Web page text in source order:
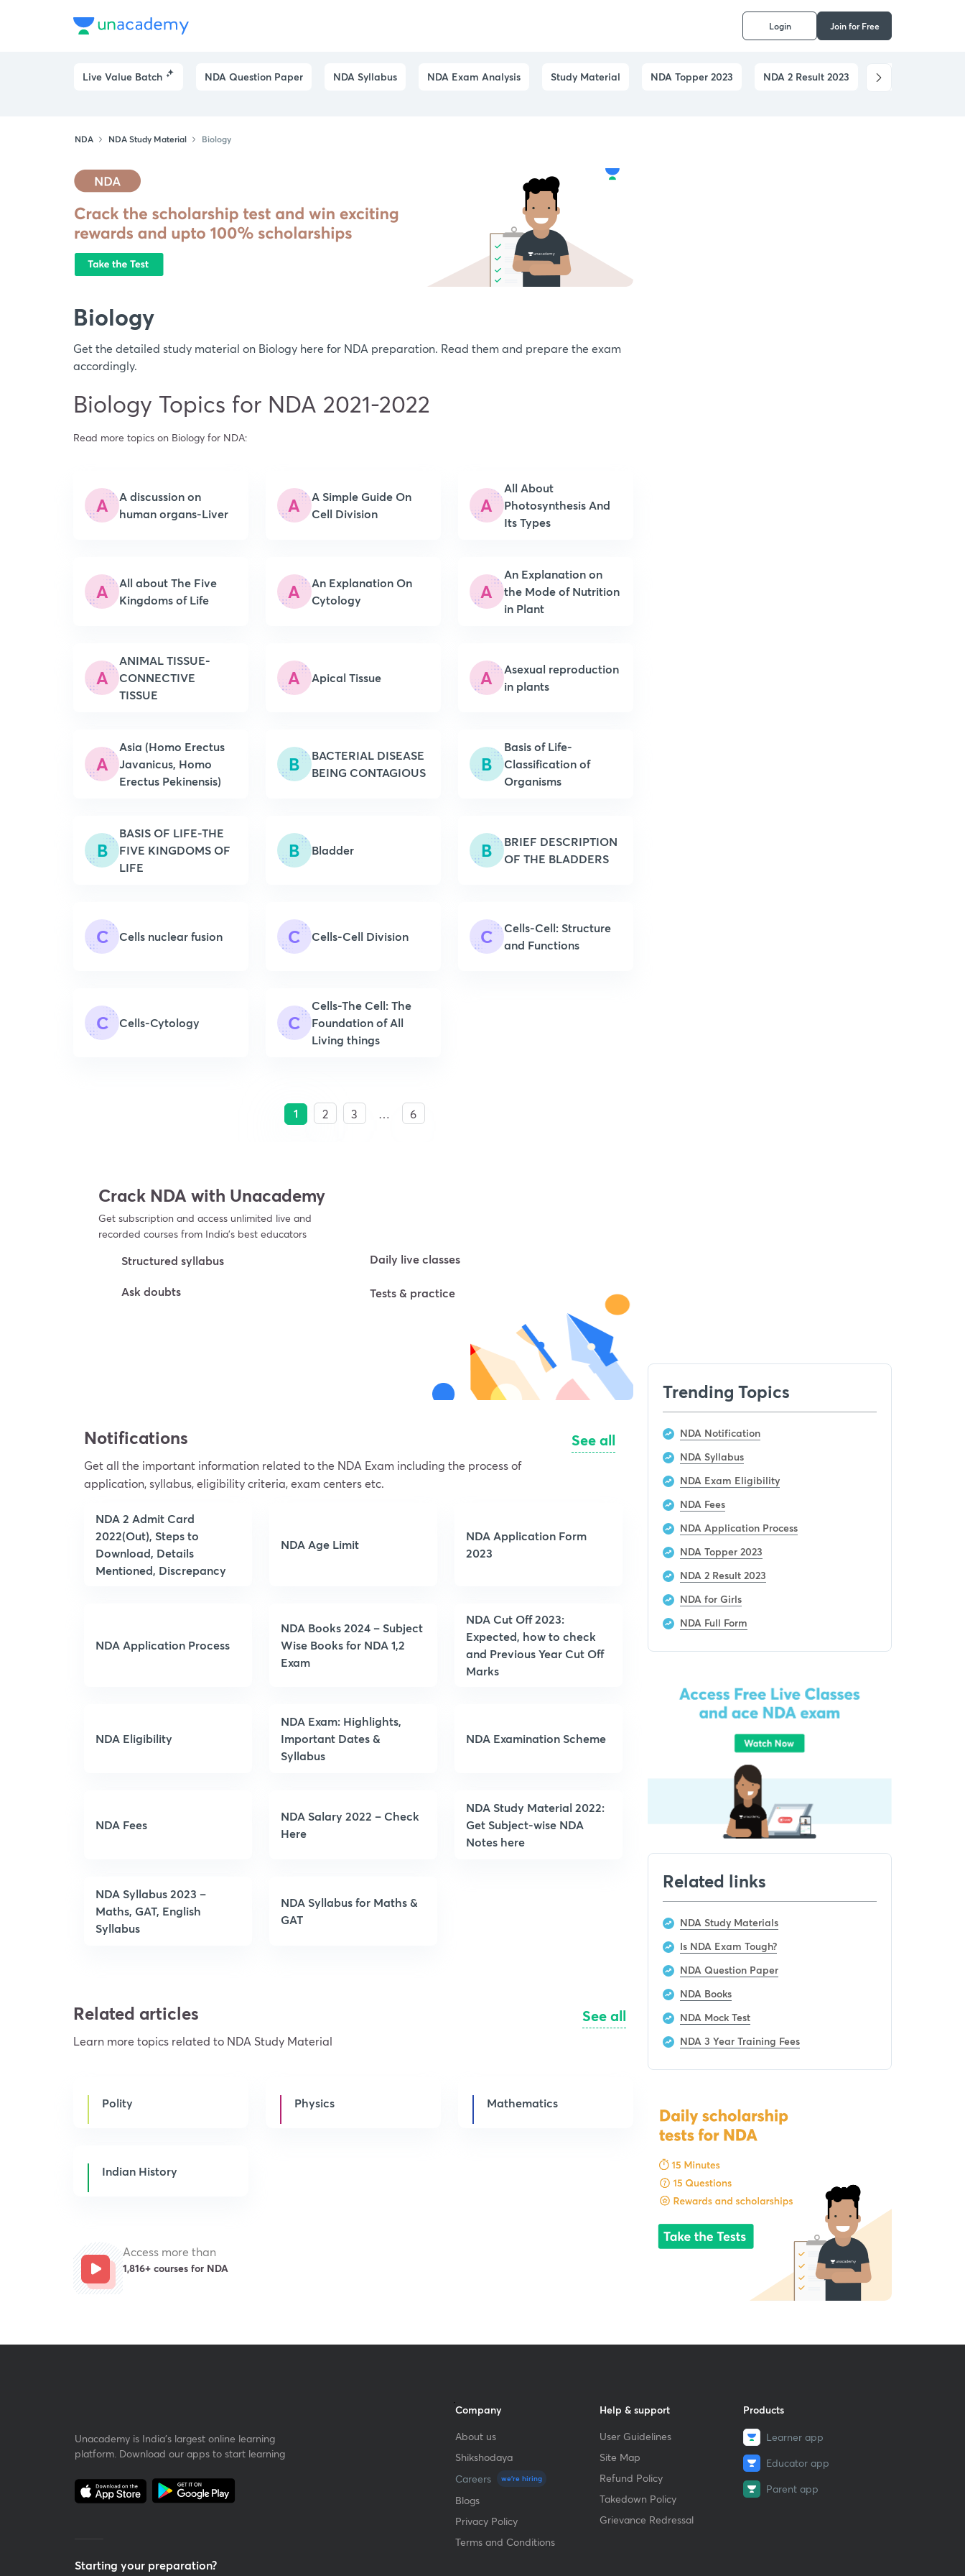
Login Join for Free
Live Value Batch NDA Question Paper NDA Syllabus NDA Exam Analysis Study Material NDA Topper 2023 NDA 2 Result 2023 NDA Application
NDA NDA Study Material Biology
Biology
Get the detailed study material on Biology here for NDA preparation. Read them and prepare the exam
accordingly.
Biology Topics for NDA 2021-2022
Read more topics on Biology for NDA:
A
A discussion on
human organs-Liver
A
A Simple Guide On
Cell Division
A
All About
Photosynthesis And
Its Types
A
All about The Five
Kingdoms of Life
A
An Explanation On
Cytology
A
An Explanation on
the Mode of Nutrition
in Plant
A
ANIMAL TISSUE-
CONNECTIVE
TISSUE
A Apical Tissue A
Asexual reproduction
in plants
A
Asia (Homo Erectus
Javanicus, Homo
Erectus Pekinensis)
B
BACTERIAL DISEASE
BEING CONTAGIOUS
B
Basis of Life-
Classification of
Organisms
B
BASIS OF LIFE-THE
FIVE KINGDOMS OF
LIFE
B Bladder B
BRIEF DESCRIPTION
OF THE BLADDERS
C Cells nuclear fusion C Cells-Cell Division C
Cells-Cell: Structure
and Functions
C Cells-Cytology C
Cells-The Cell: The
Foundation of All
Living things
1 2 3 … 6
Crack NDA with Unacademy
Get subscription and access unlimited live and
recorded courses from India’s best educators
Structured syllabus Daily live classes
Ask doubts Tests & practice
Notifications
Get all the important information related to the NDA Exam including the process of
application, syllabus, eligibility criteria, exam centers etc.
NDA 2 Admit Card
2022(Out), Steps to
Download, Details
Mentioned, Discrepancy
NDA Age Limit
NDA Application Form
2023
NDA Application Process
NDA Books 2024 – Subject
Wise Books for NDA 1,2
Exam
NDA Cut Off 2023:
Expected, how to check
and Previous Year Cut Off
Marks
NDA Eligibility
NDA Exam: Highlights,
Important Dates &
Syllabus
NDA Examination Scheme
NDA Fees
NDA Salary 2022 – Check
Here
NDA Study Material 2022:
Get Subject-wise NDA
Notes here
NDA Syllabus 2023 –
Maths, GAT, English
Syllabus
NDA Syllabus for Maths &
GAT
See all
Related articles
Learn more topics related to NDA Study Material
Polity Physics Mathematics
Indian History
See all
Access more than
1,816+ courses for NDA
Trending Topics
NDA Notification
NDA Syllabus
NDA Exam Eligibility
NDA Fees
NDA Application Process
NDA Topper 2023
NDA 2 Result 2023
NDA for Girls
NDA Full Form
Related links
NDA Study Materials
Is NDA Exam Tough?
NDA Question Paper
NDA Books
NDA Mock Test
NDA 3 Year Training Fees
Unacademy is India’s largest online learning
platform. Download our apps to start learning
Starting your preparation?
Company
About us
Shikshodaya
Careers
we're hiring
Blogs
Privacy Policy
Terms and Conditions
Help & support
User Guidelines
Site Map
Refund Policy
Takedown Policy
Grievance Redressal
Products
Learner app
Educator app
Parent app